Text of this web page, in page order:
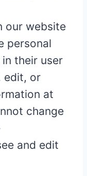
our website
personal
their user
edit, or
at
change
and edit